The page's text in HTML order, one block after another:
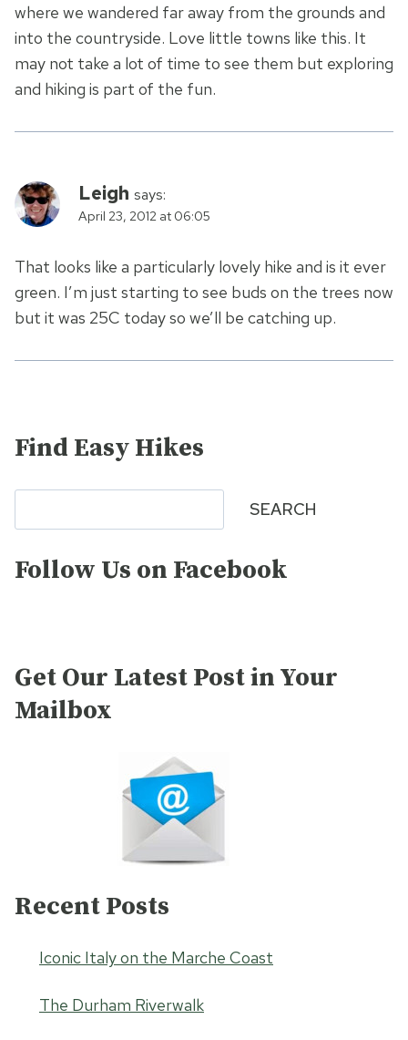
where we wandered far away from the grounds and
into the countryside. Love little towns like this. It
may not take a lot of time to see them but exploring
and hiking is part of the fun.
Leigh says:
April 23, 2012 at 06:05
That looks like a particularly lovely hike and is it ever
green. I’m just starting to see buds on the trees now
but it was 25C today so we’ll be catching up.
Find Easy Hikes
SEARCH
Follow Us on Facebook
Get Our Latest Post in Your
Mailbox
Recent Posts
Iconic Italy on the Marche Coast
The Durham Riverwalk